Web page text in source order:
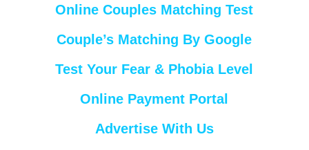
Online Couples Matching Test
Couple’s Matching By Google
Test Your Fear & Phobia Level
Online Payment Portal
Advertise With Us